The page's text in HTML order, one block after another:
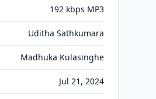
192 kbps MP3
Uditha Sathkumara
Madhuka Kulasinghe
Jul 21, 2024